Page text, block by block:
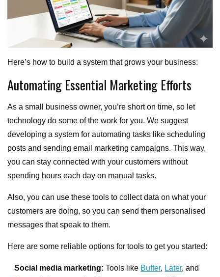
Here’s how to build a system that grows your business:
Automating Essential Marketing Efforts
As a small business owner, you’re short on time, so let
technology do some of the work for you. We suggest
developing a system for automating tasks like scheduling
posts and sending email marketing campaigns. This way,
you can stay connected with your customers without
spending hours each day on manual tasks.
Also, you can use these tools to collect data on what your
customers are doing, so you can send them personalised
messages that speak to them.
Here are some reliable options for tools to get you started:
Social media marketing: Tools like Buffer, Later, and